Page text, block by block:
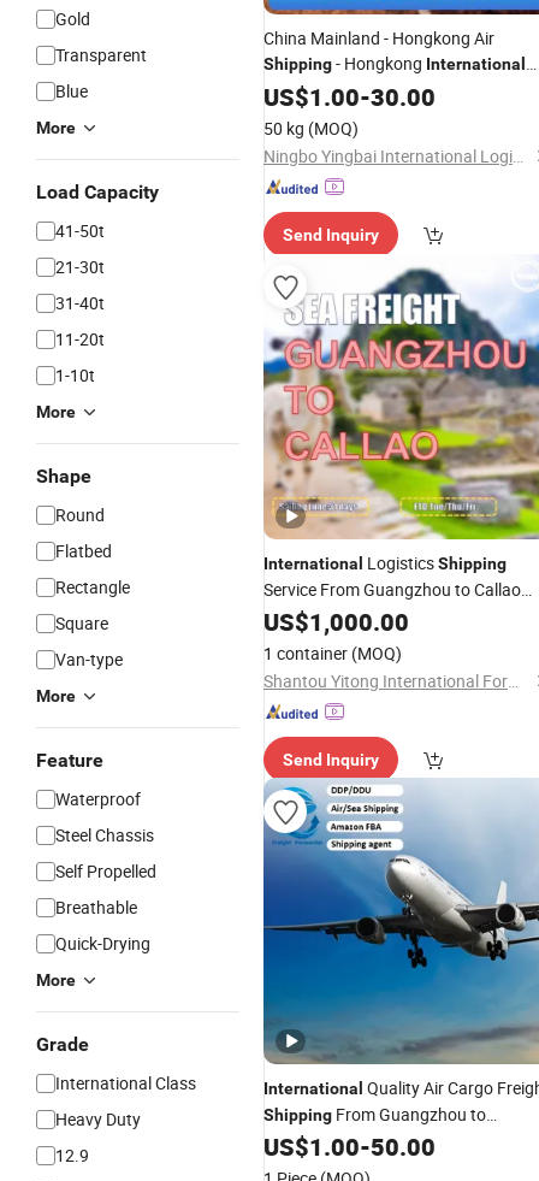
Gold
Transparent
Blue
More
Load Capacity
41-50t
21-30t
31-40t
11-20t
1-10t
More
Shape
Round
Flatbed
Rectangle
Square
Van-type
More
Feature
Waterproof
Steel Chassis
Self Propelled
Breathable
Quick-Drying
More
Grade
International Class
Heavy Duty
12.9
China Mainland - Hongkong Air
Shipping- Hongkong International
Airport
US$1.00-30.00
50 kg (MOQ)
Ningbo Yingbai International Logistics Co., Ltd
Send Inquiry
International LogisticsShipping
Service From Guangzhou to Callao
Peru
US$1,000.00
1 container (MOQ)
Shantou Yitong International Forwarding Co., Ltd.
Send Inquiry
International Quality Air Cargo
Shipping From Guangzhou to
Colombia/Australia Door to Door
Service
US$1.00-50.00